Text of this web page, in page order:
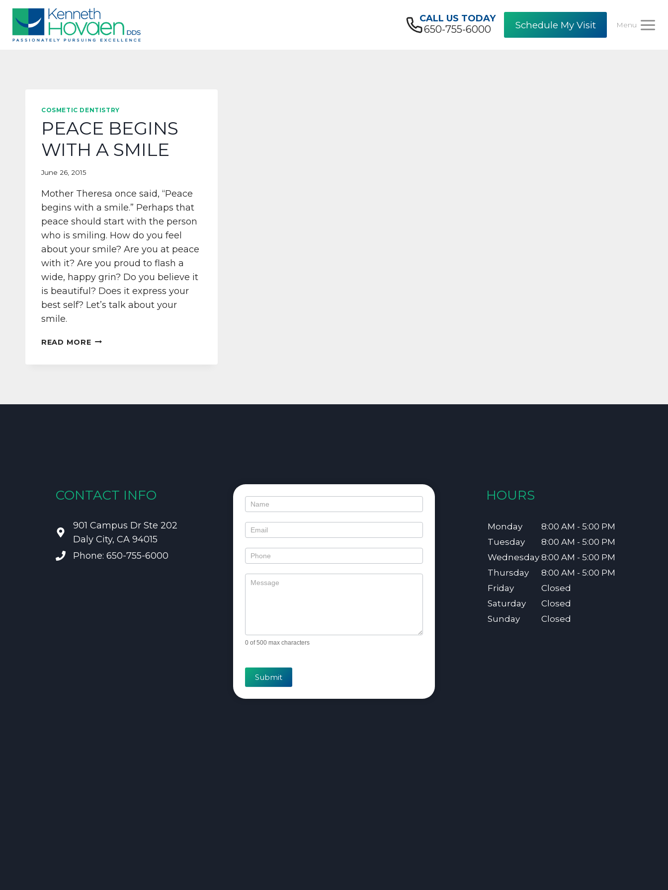
Skip
content
CALL US TODAY
650-755-6000 Schedule My Visit Menu
COSMETIC DENTISTRY
PEACE BEGINS
WITH A SMILE
June 26, 2015
Mother Theresa once said, “Peace
begins with a smile.” Perhaps that
peace should start with the person
who is smiling. How do you feel
about your smile? Are you at peace
with it? Are you proud to flash a
wide, happy grin? Do you believe it
is beautiful? Does it express your
best self? Let’s talk about your
smile.
READ MOREPEACE
CONTACT INFO
901 Campus Dr Ste 202
Daly City, CA 94015
Phone: 650-755-6000
Contact
0 of 500 max characters
Submit
HOURS
Monday
8:00 AM - 5:00 PM
Tuesday
8:00 AM - 5:00 PM
Wednesday 8:00 AM - 5:00 PM
Thursday
8:00 AM - 5:00 PM
Friday
Closed
Saturday
Closed
Sunday
Closed